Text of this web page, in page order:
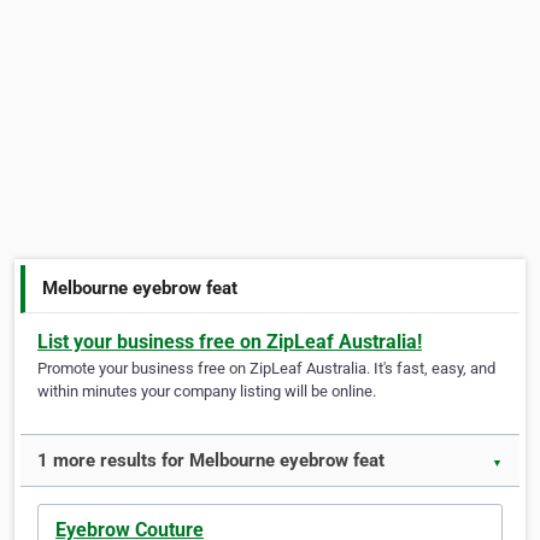
Melbourne eyebrow feat
List your business free on ZipLeaf Australia!
Promote your business free on ZipLeaf Australia. It's fast, easy, and
within minutes your company listing will be online.
1 more results for Melbourne eyebrow feat ▼
Eyebrow Couture